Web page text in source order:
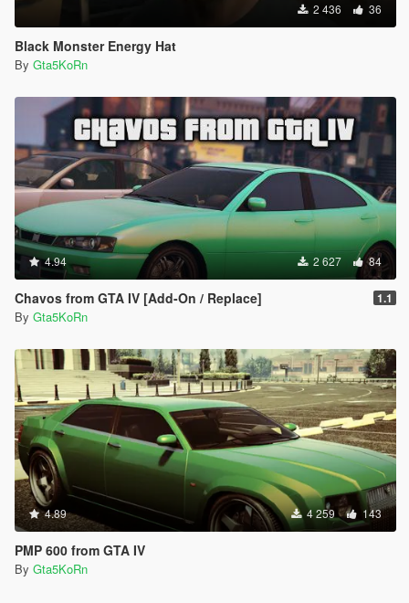
2 436 36
Black Monster Energy Hat
By Gta5KoRn
4.94 2 627 84
Chavos from GTA IV [Add-On / Replace] 1.1
By Gta5KoRn
4.89 4 259 143
PMP 600 from GTA IV
By Gta5KoRn